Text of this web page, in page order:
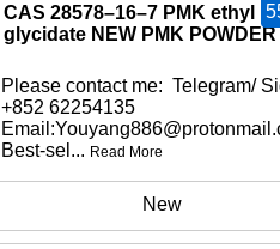
CAS 28578–16–7 PMK ethyl
glycidate NEW PMK POWDER
Please contact me: Telegram/
+852 62254135
Best-sel... Read More
New